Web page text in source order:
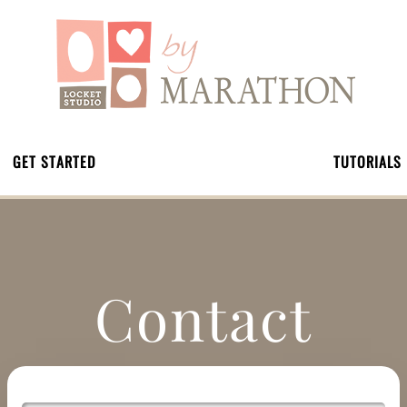
GET STARTED TUTORIALS
Contact